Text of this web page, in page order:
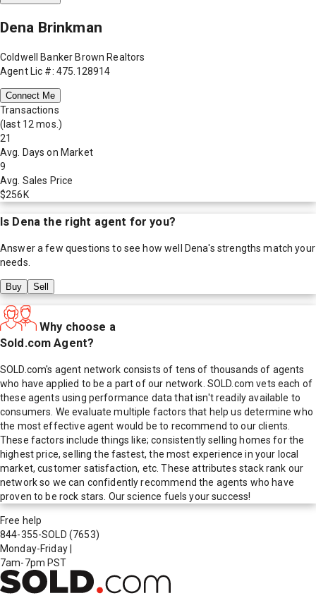
Dena Brinkman
Coldwell Banker Brown Realtors
Agent Lic #: 475.128914
Connect Me
Transactions
(last 12 mos.)
21
Avg. Days on Market
9
Avg. Sales Price
$256K
Is Dena the right agent for you?
Answer a few questions to see how well Dena's strengths match your
needs.
Buy Sell
Why choose a
Sold.com Agent?
SOLD.com's agent network consists of tens of thousands of agents
who have applied to be a part of our network. SOLD.com vets each of
these agents using performance data that isn't readily available to
consumers. We evaluate multiple factors that help us determine who
the most effective agent would be to recommend to our clients.
These factors include things like; consistently selling homes for the
highest price, selling the fastest, the most experience in your local
market, customer satisfaction, etc. These attributes stack rank our
network so we can confidently recommend the agents who have
proven to be rock stars. Our science fuels your success!
Free help
844-355-SOLD (7653)
Monday-Friday
7am-7pm PST